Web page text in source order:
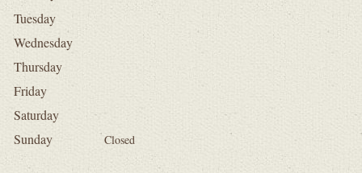
Tuesday
Wednesday
Thursday
Friday
Saturday
Sunday
Closed